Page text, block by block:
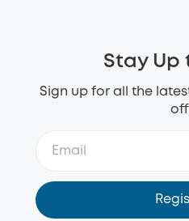
Stay Up
Sign up for all the